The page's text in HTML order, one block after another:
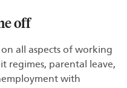
off
on all aspects of working
regimes, parental leave,
with